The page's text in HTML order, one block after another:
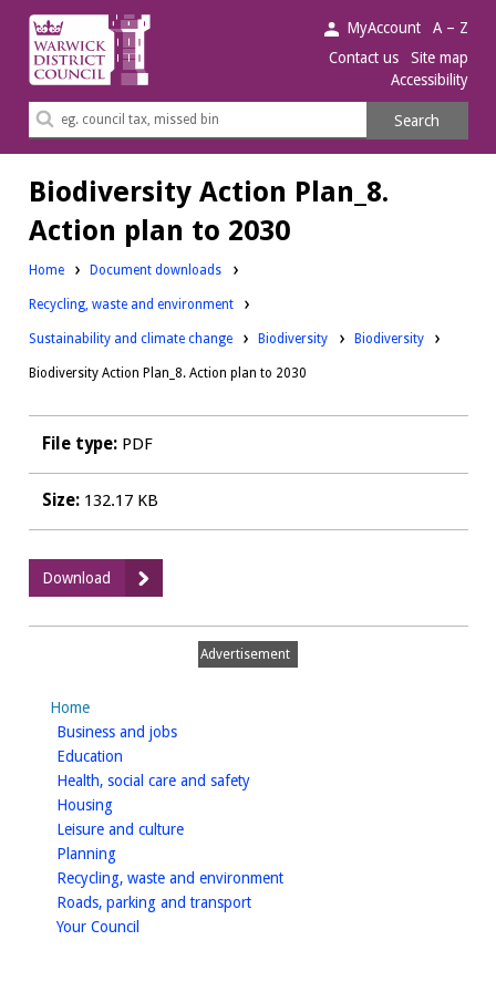
Warwick
District
Council.
MyAccount
A – Z
Contact us
Site map
Accessibility
Search
Search
Biodiversity Action Plan_8.
Action plan to 2030
Home Document downloads
Downloads:
Recycling, waste and environment
Downloads:
Sustainability and climate change Downloads:
Biodiversity Biodiversity
Biodiversity Action Plan_8. Action plan to 2030
File type: PDF
Size: 132.17 KB
Download
Biodiversity
Action
Advertisement
Home
Business and jobshomepage
Education
Health, social care and safetyhomepage
Housinghomepage
Leisure and culturehomepage
Planninghomepage
Recycling, waste and environmenthomepage
Roads, parking and transporthomepage
Your Council